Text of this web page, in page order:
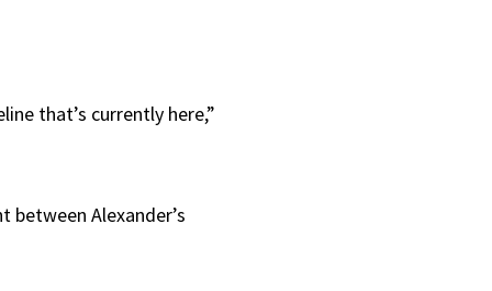
that’s currently here,”
between Alexander’s